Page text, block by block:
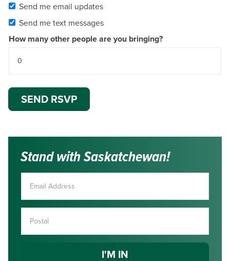
Send me email updates
Send me text messages
How many other people are you bringing?
Stand with Saskatchewan!